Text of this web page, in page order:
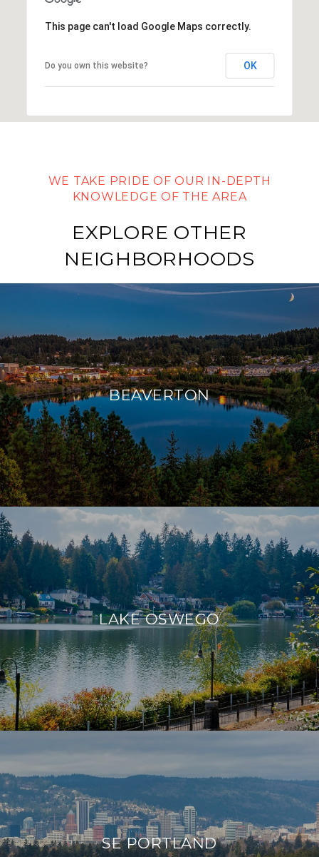
This page can't load Google Maps correctly.
Do you own this website? OK
EXPLORE OTHER
NEIGHBORHOODS
BEAVERTON
LAKE OSWEGO
SE PORTLAND